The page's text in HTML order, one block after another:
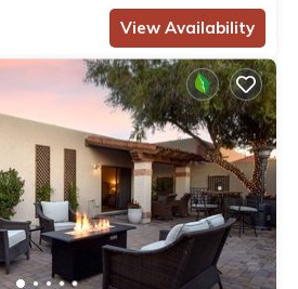
View Availability